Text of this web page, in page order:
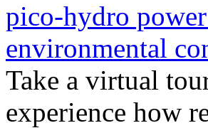
pico-hydro
environmental
Take a virtual
experience how